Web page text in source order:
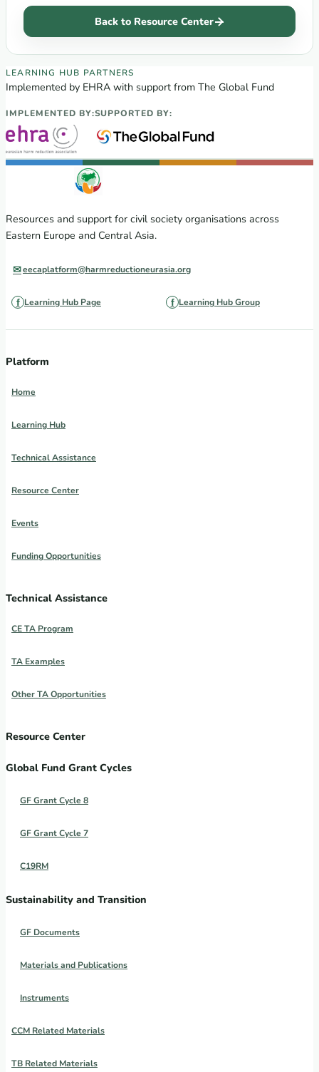
Back to Resource Center
EECA Regional Learning Hub partners
LEARNING HUB PARTNERS
Implemented by EHRA with support from The Global Fund
IMPLEMENTED BY:SUPPORTED BY:
Resources and support for civil society organisations across
Eastern Europe and Central Asia.
eecaplatform@harmreductioneurasia.org
Learning Hub Page Learning Hub Group
Platform
Home
Learning Hub
Technical Assistance
Resource Center
Events
Funding Opportunities
Technical Assistance
CE TA Program
TA Examples
Other TA Opportunities
Resource Center
Global Fund Grant Cycles
GF Grant Cycle 8
GF Grant Cycle 7
C19RM
Sustainability and Transition
GF Documents
Materials and Publications
Instruments
CCM Related Materials
TB Related Materials